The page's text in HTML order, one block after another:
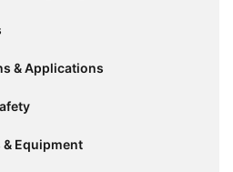
& Applications
Equipment